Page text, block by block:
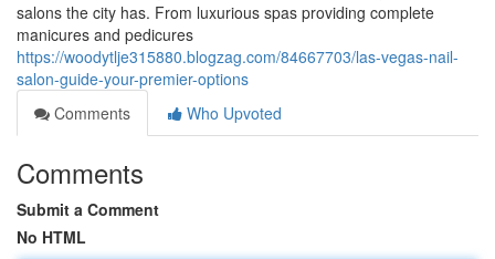
salons the city has. From luxurious spas providing complete
manicures and pedicures
https://woodytlje315880.blogzag.com/84667703/las-vegas-nail-
salon-guide-your-premier-options
Comments
Who Upvoted
Comments
Submit a Comment
No HTML